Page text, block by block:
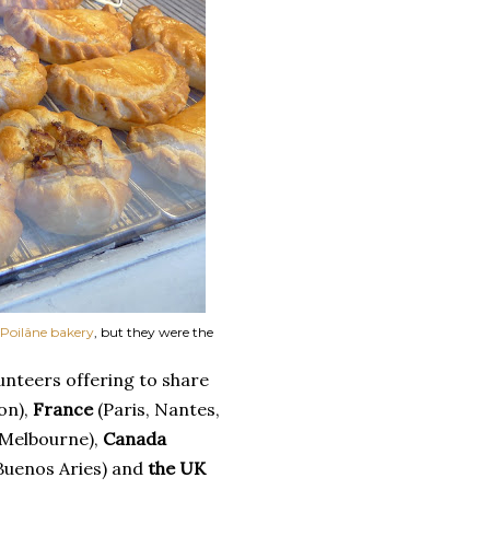
Poilâne bakery, but they were the
offering to share
France (Paris, Nantes,
Canada
Aries) and the UK